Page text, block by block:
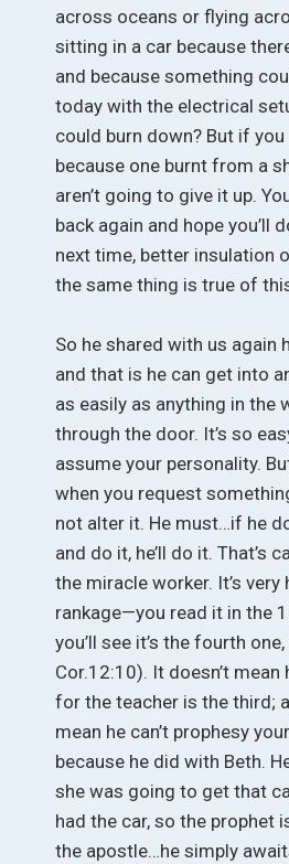
across oceans or flying
sitting in a car because
and because something
today with the electrical
could burn down? But if
because one burnt from a
aren’t going to give it up.
back again and hope you’ll
next time, better insulation
the same thing is true of
So he shared with us again
and that is he can get into
as easily as anything in the
through the door. It’s so
assume your personality.
when you request
not alter it. He must…if he
and do it, he’ll do it. That’s
the miracle worker. It’s very
rankage—you read it in the
you’ll see it’s the fourth
Cor.12:10). It doesn’t mean
for the teacher is the third;
mean he can’t prophesy
because he did with Beth.
she was going to get that
had the car, so the prophet
the apostle…he simply